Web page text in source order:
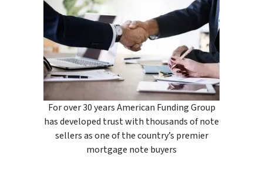
For over 30 years American Funding Group
has developed trust with thousands of note
sellers as one of the country’s premier
mortgage note buyers